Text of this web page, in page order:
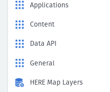
Applications
Content
Data API
General
HERE Map Layers